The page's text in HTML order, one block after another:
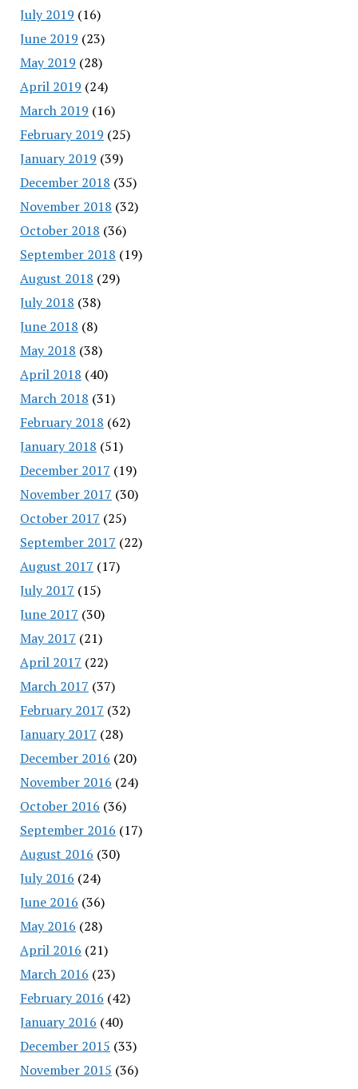
July 2019 (16)
June 2019 (23)
May 2019 (28)
April 2019 (24)
March 2019 (16)
February 2019 (25)
January 2019 (39)
December 2018 (35)
November 2018 (32)
October 2018 (36)
September 2018 (19)
August 2018 (29)
July 2018 (38)
June 2018 (8)
May 2018 (38)
April 2018 (40)
March 2018 (31)
February 2018 (62)
January 2018 (51)
December 2017 (19)
November 2017 (30)
October 2017 (25)
September 2017 (22)
August 2017 (17)
July 2017 (15)
June 2017 (30)
May 2017 (21)
April 2017 (22)
March 2017 (37)
February 2017 (32)
January 2017 (28)
December 2016 (20)
November 2016 (24)
October 2016 (36)
September 2016 (17)
August 2016 (30)
July 2016 (24)
June 2016 (36)
May 2016 (28)
April 2016 (21)
March 2016 (23)
February 2016 (42)
January 2016 (40)
December 2015 (33)
November 2015 (36)